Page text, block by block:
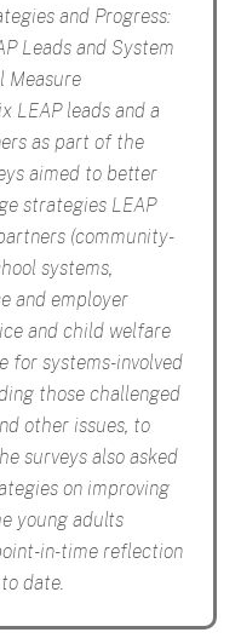
and Progress:
Leads and System
Measure
LEAP leads and a
as part of the
aimed to better
strategies LEAP
(community-
systems,
and employer
and child welfare
for systems-involved
those challenged
other issues, to
surveys also asked
on improving
young adults
in-time reflection
date.